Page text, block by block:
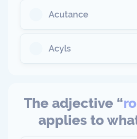
Acutance
Acyls
The adjective “
applies to